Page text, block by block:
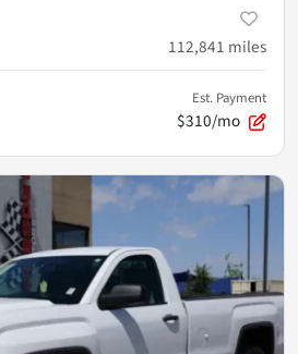
112,841 miles
Est. Payment
$310/mo